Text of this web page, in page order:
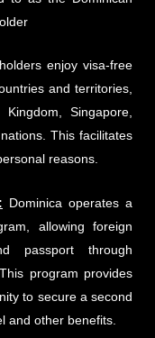
enjoy visa-free
and territories,
Singapore,
This facilitates
reasons.
Dominica operates a
allowing foreign
passport through
program provides
to secure a second
and other benefits.